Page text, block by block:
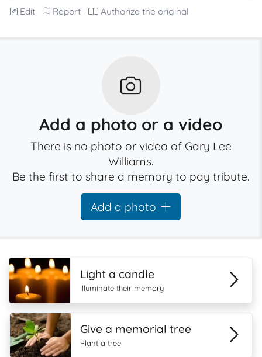
Edit Report Authorize the original
Add a photo or a video
There is no photo or video of Gary Lee
Williams.
Be the first to share a memory to pay tribute.
Add a photo
Light a candle
Illuminate their memory
Give a memorial tree
Plant a tree